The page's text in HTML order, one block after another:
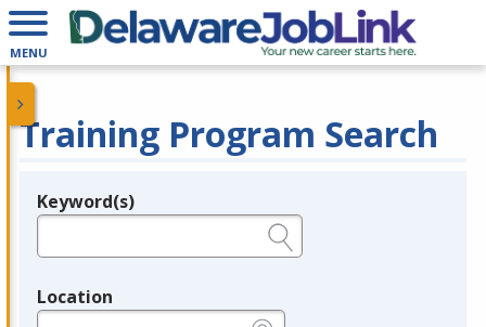
MENU
Training Program Search
Legend
Keyword(s)
Location